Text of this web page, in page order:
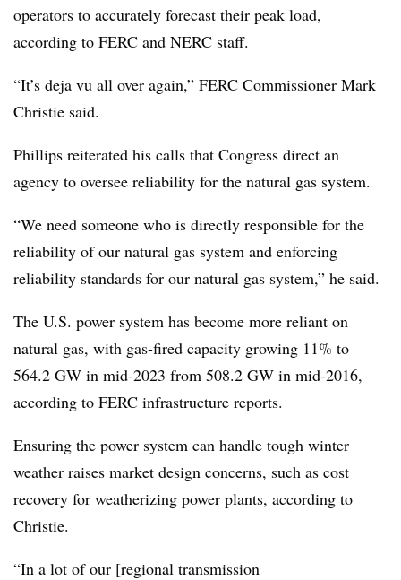
operators to accurately forecast their peak load,
according to FERC and NERC staff.
“It’s deja vu all over again,” FERC Commissioner Mark
Christie said.
Phillips reiterated his calls that Congress direct an
agency to oversee reliability for the natural gas system.
“We need someone who is directly responsible for the
reliability of our natural gas system and enforcing
reliability standards for our natural gas system,” he said.
The U.S. power system has become more reliant on
natural gas, with gas-fired capacity growing 11% to
564.2 GW in mid-2023 from 508.2 GW in mid-2016,
according to FERC infrastructure reports.
Ensuring the power system can handle tough winter
weather raises market design concerns, such as cost
recovery for weatherizing power plants, according to
Christie.
“In a lot of our [regional transmission